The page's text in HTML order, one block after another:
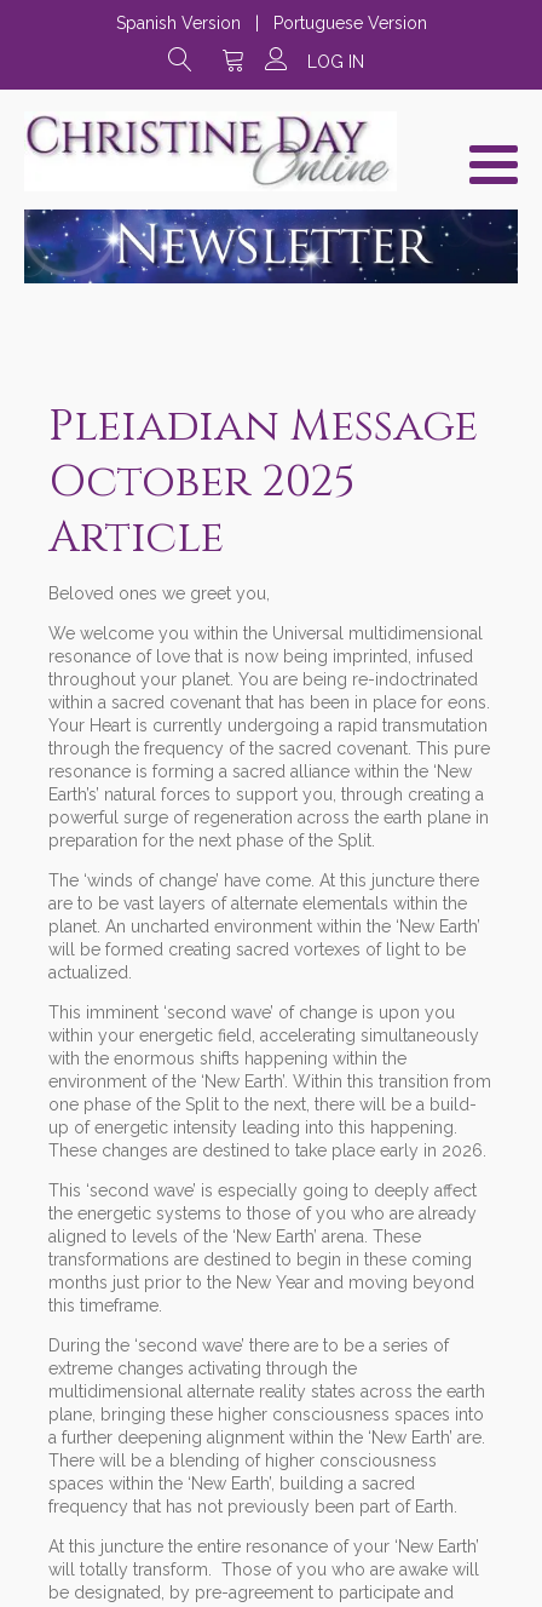
Spanish Version
Portuguese Version
LOG IN
Pleiadian Message
October 2025
Article
Beloved ones we greet you,
We welcome you within the Universal multidimensional
resonance of love that is now being imprinted, infused
throughout your planet. You are being re-indoctrinated
within a sacred covenant that has been in place for eons.
Your Heart is currently undergoing a rapid transmutation
through the frequency of the sacred covenant. This pure
resonance is forming a sacred alliance within the ‘New
Earth’s’ natural forces to support you, through creating a
powerful surge of regeneration across the earth plane in
preparation for the next phase of the Split.
The ‘winds of change’ have come. At this juncture there
are to be vast layers of alternate elementals within the
planet. An uncharted environment within the ‘New Earth’
will be formed creating sacred vortexes of light to be
actualized.
This imminent ‘second wave’ of change is upon you
within your energetic field, accelerating simultaneously
with the enormous shifts happening within the
environment of the ‘New Earth’. Within this transition from
one phase of the Split to the next, there will be a build-
up of energetic intensity leading into this happening.
These changes are destined to take place early in 2026.
This ‘second wave’ is especially going to deeply affect
the energetic systems to those of you who are already
aligned to levels of the ‘New Earth’ arena. These
transformations are destined to begin in these coming
months just prior to the New Year and moving beyond
this timeframe.
During the ‘second wave’ there are to be a series of
extreme changes activating through the
multidimensional alternate reality states across the earth
plane, bringing these higher consciousness spaces into
a further deepening alignment within the ‘New Earth’ are.
There will be a blending of higher consciousness
spaces within the ‘New Earth’, building a sacred
frequency that has not previously been part of Earth.
At this juncture the entire resonance of your ‘New Earth’
will totally transform. Those of you who are awake will
be designated, by pre-agreement to participate and